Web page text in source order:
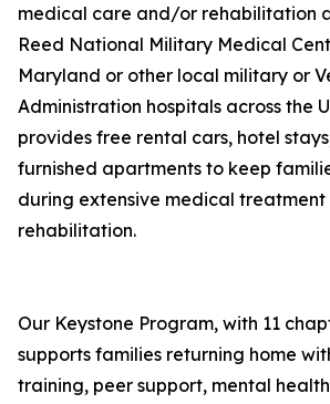
medical care and/or rehabilitation
Reed National Military Medical
Maryland or other local military or
Administration hospitals across the
provides free rental cars, hotel
furnished apartments to keep
during extensive medical treatment
rehabilitation.
Our Keystone Program, with 11
supports families returning home
training, peer support, mental